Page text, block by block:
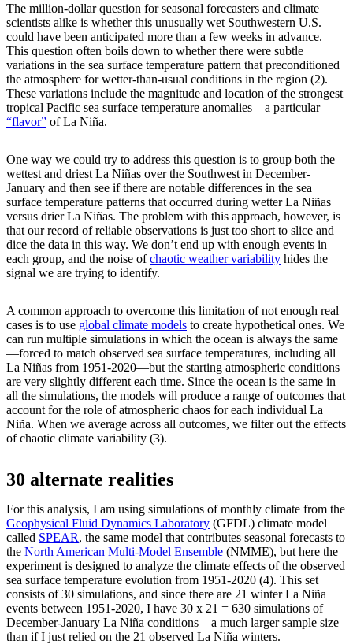
The million-dollar question for seasonal forecasters and climate
scientists alike is whether this unusually wet Southwestern U.S.
could have been anticipated more than a few weeks in advance.
This question often boils down to whether there were subtle
variations in the sea surface temperature pattern that preconditioned
the atmosphere for wetter-than-usual conditions in the region (2).
These variations include the magnitude and location of the strongest
tropical Pacific sea surface temperature anomalies—a particular
“flavor” of La Niña.
One way we could try to address this question is to group both the
wettest and driest La Niñas over the Southwest in December-
January and then see if there are notable differences in the sea
surface temperature patterns that occurred during wetter La Niñas
versus drier La Niñas. The problem with this approach, however, is
that our record of reliable observations is just too short to slice and
dice the data in this way. We don’t end up with enough events in
each group, and the noise ofchaotic weather variability hides the
signal we are trying to identify.
A common approach to overcome this limitation of not enough real
cases is to use global climate models to create hypothetical ones. We
can run multiple simulations in which the ocean is always the same
—forced to match observed sea surface temperatures, including all
La Niñas from 1951-2020—but the starting atmospheric conditions
are very slightly different each time. Since the ocean is the same in
all the simulations, the models will produce a range of outcomes that
account for the role of atmospheric chaos for each individual La
Niña. When we average across all outcomes, we filter out the effects
of chaotic climate variability (3).
30 alternate realities
For this analysis, I am using simulations of monthly climate from the
Geophysical Fluid Dynamics Laboratory (GFDL) climate model
called SPEAR, the same model that contributes seasonal forecasts to
the North American Multi-Model Ensemble (NMME), but here the
experiment is designed to analyze the climate effects of the observed
sea surface temperature evolution from 1951-2020 (4). This set
consists of 30 simulations, and since there are 21 winter La Niña
events between 1951-2020, I have 30 x 21 = 630 simulations of
December-January La Niña conditions—a much larger sample size
than if I just relied on the 21 observed La Niña winters.